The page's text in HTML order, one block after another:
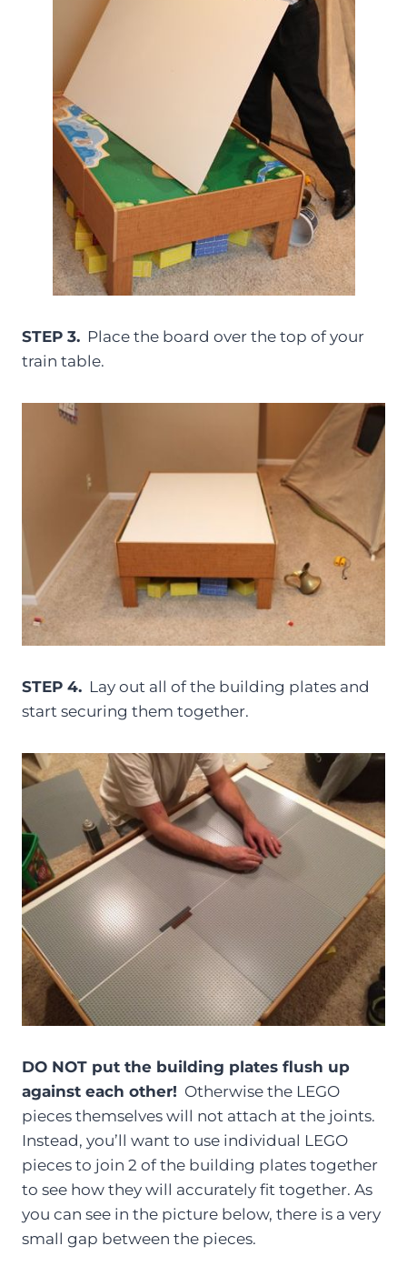
STEP 3. Place the board over the top of your
train table.
STEP 4. Lay out all of the building plates and
start securing them together.
DO NOT put the building plates flush up
against each other! Otherwise the LEGO
pieces themselves will not attach at the joints.
Instead, you’ll want to use individual LEGO
pieces to join 2 of the building plates together
to see how they will accurately fit together. As
you can see in the picture below, there is a very
small gap between the pieces.